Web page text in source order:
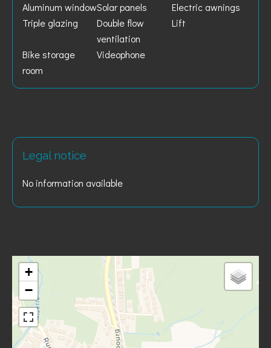
Aluminum windowSolar panels
Electric awnings
Triple glazing
Double flow
ventilation
Lift
Bike storage
room
Videophone
Legal notice
No information available
+
−